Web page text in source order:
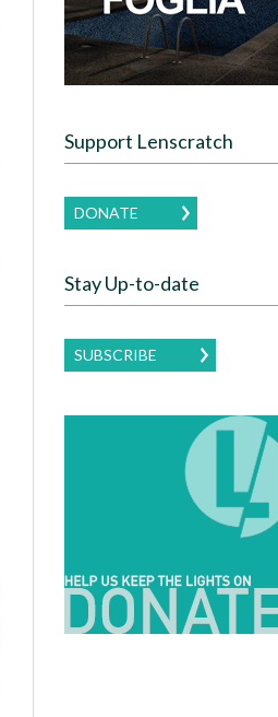
Support Lenscratch
DONATE
Stay Up-to-date
SUBSCRIBE